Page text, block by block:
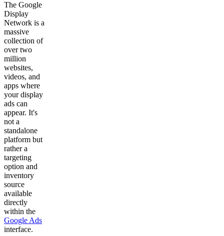
The Google
Display
Network is a
massive
collection of
over two
million
websites,
videos, and
apps where
your display
ads can
appear. It's
not a
standalone
platform but
rather a
targeting
option and
inventory
source
available
directly
within the
Google Ads
interface.